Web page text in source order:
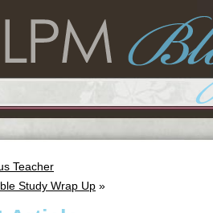
Teacher
Study Wrap Up »